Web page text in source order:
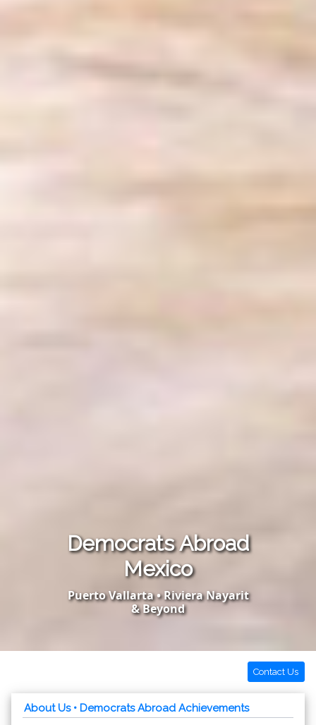
Democrats Abroad
Mexico
Puerto Vallarta • Riviera Nayarit
& Beyond
Contact Us
About Us • Democrats Abroad Achievements